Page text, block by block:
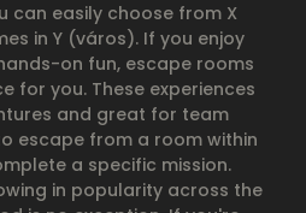
can easily choose from X
in Y (város). If you enjoy
on fun, escape rooms
for you. These experiences
and great for team
escape from a room within
a specific mission.
in popularity across the